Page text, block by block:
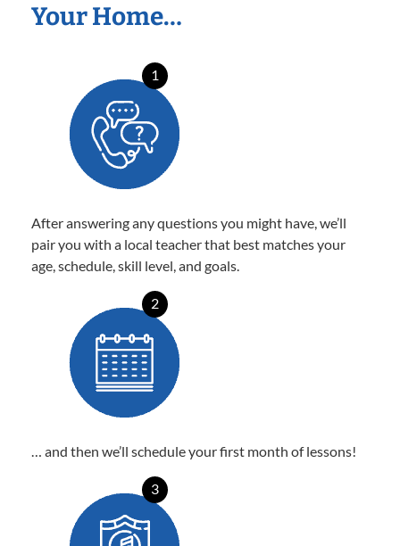
Your Home…
1
After answering any questions you might have, we’ll
pair you with a local teacher that best matches your
age, schedule, skill level, and goals.
2
… and then we’ll schedule your first month of lessons!
3